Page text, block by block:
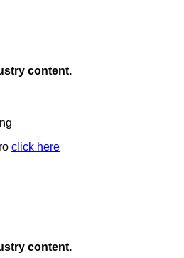
content.
click here
content.